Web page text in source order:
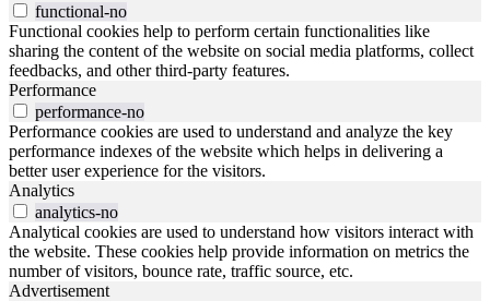
functional-no
Functional cookies help to perform certain functionalities like
sharing the content of the website on social media platforms, collect
feedbacks, and other third-party features.
Performance
performance-no
Performance cookies are used to understand and analyze the key
performance indexes of the website which helps in delivering a
better user experience for the visitors.
Analytics
analytics-no
Analytical cookies are used to understand how visitors interact with
the website. These cookies help provide information on metrics the
number of visitors, bounce rate, traffic source, etc.
Advertisement